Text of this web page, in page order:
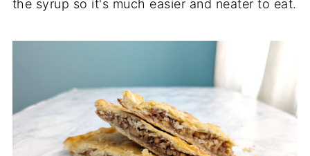
the syrup so it's much easier and neater to eat.